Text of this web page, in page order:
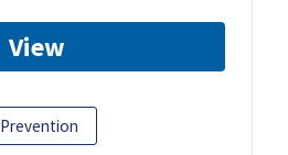
View
Prevention